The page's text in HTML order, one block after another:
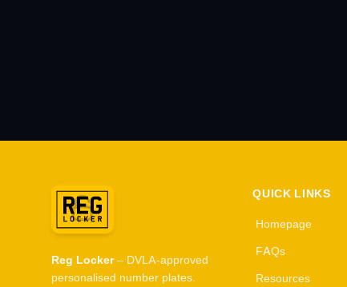
Reg Locker– DVLA-approved
personalised number plates.
QUICK LINKS
Homepage
FAQs
Resources